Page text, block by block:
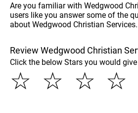
Are you familiar with Wedgwood
users like you answer some of the
about Wedgwood Christian Services.
Review Wedgwood Christian
Click the below Stars you would
☆
☆
☆
☆